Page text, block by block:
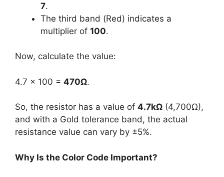
7.
The third band (Red) indicates a
multiplier of 100.
Now, calculate the value:
4.7 × 100 = 470Ω.
So, the resistor has a value of 4.7kΩ (4,700Ω),
and with a Gold tolerance band, the actual
resistance value can vary by ±5%.
Why Is the Color Code Important?